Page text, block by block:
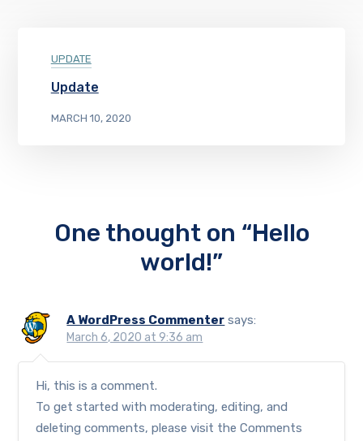
UPDATE
Update
MARCH 10, 2020
One thought on “Hello
world!”
A WordPress Commenter says:
March 6, 2020 at 9:36 am
Hi, this is a comment.
To get started with moderating, editing, and
deleting comments, please visit the Comments